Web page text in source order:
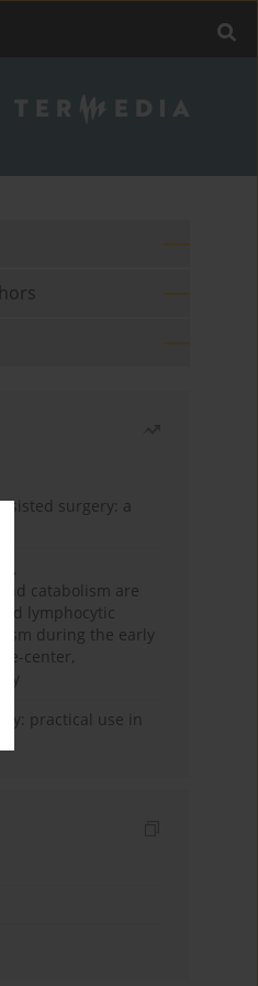
surgery: a
catabolism are
lymphocytic
during the early
center,
practical use in